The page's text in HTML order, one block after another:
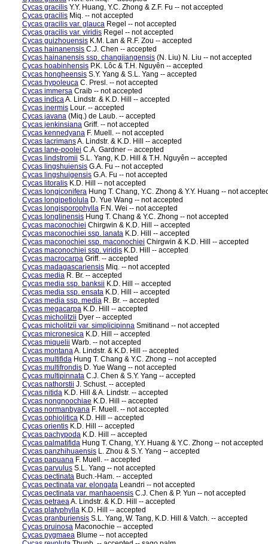
Cycas gracilis Y.Y. Huang, Y.C. Zhong & Z.F. Fu -- not accepted
Cycas gracilis Miq. -- not accepted
Cycas gracilis var. glauca Regel -- not accepted
Cycas gracilis var. viridis Regel -- not accepted
Cycas guizhouensis K.M. Lan & R.F. Zou -- accepted
Cycas hainanensis C.J. Chen -- accepted
Cycas hainanensis ssp. changjiangensis (N. Liu) N. Liu -- not accepted
Cycas hoabinhensis P.K. Lôc & T.H. Nguyên -- accepted
Cycas hongheensis S.Y. Yang & S.L. Yang -- accepted
Cycas hypoleuca C. Presl. -- not accepted
Cycas immersa Craib -- not accepted
Cycas indicaA. Lindstr. & K.D. Hill -- accepted
Cycas inermis Lour. -- accepted
Cycas javana (Miq.) de Laub. -- accepted
Cycas jenkinsiana Griff. -- not accepted
Cycas kennedyana F. Muell. -- not accepted
Cycas lacrimansA. Lindstr. & K.D. Hill -- accepted
Cycas lane-poolei C.A. Gardner -- accepted
Cycas lindstromii S.L. Yang, K.D. Hill & T.H. Nguyên -- accepted
Cycas lingshuiensis G.A. Fu -- not accepted
Cycas lingshuigensis G.A. Fu -- not accepted
Cycas litoralis K.D. Hill -- not accepted
Cycas longiconifera Hung T. Chang, Y.C. Zhong & Y.Y. Huang -- not
Cycas longipetiolula D. Yue Wang -- not accepted
Cycas longisporophylla F.N. Wei -- not accepted
Cycas longlinensis Hung T. Chang & Y.C. Zhong -- not accepted
Cycas maconochiei Chirgwin & K.D. Hill -- accepted
Cycas maconochiei ssp. lanata K.D. Hill -- accepted
Cycas maconochiei ssp. maconochiei Chirgwin & K.D. Hill -- accepted
Cycas maconochiei ssp. viridis K.D. Hill -- accepted
Cycas macrocarpa Griff. -- accepted
Cycas madagascariensis Miq. -- not accepted
Cycas media R. Br. -- accepted
Cycas media ssp. banksii K.D. Hill -- accepted
Cycas media ssp. ensata K.D. Hill -- accepted
Cycas media ssp. media R. Br. -- accepted
Cycas megacarpa K.D. Hill -- accepted
Cycas micholitzii Dyer -- accepted
Cycas micholitzii var. simplicipinna Smitinand -- not accepted
Cycas micronesica K.D. Hill -- accepted
Cycas miquelii Warb. -- not accepted
Cycas montanaA. Lindstr. & K.D. Hill -- accepted
Cycas multifida Hung T. Chang & Y.C. Zhong -- not accepted
Cycas multifrondis D. Yue Wang -- not accepted
Cycas multipinnata C.J. Chen & S.Y. Yang -- accepted
Cycas nathorstii J. Schust. -- accepted
Cycas nitida K.D. Hill & A. Lindstr. -- accepted
Cycas nongnoochiae K.D. Hill -- accepted
Cycas normanbyana F. Muell. -- not accepted
Cycas ophiolitica K.D. Hill -- accepted
Cycas orientis K.D. Hill -- accepted
Cycas pachypoda K.D. Hill -- accepted
Cycas palmatifida Hung T. Chang, Y.Y. Huang & Y.C. Zhong -- not accepted
Cycas panzhihuaensis L. Zhou & S.Y. Yang -- accepted
Cycas papuana F. Muell. -- accepted
Cycas parvulus S.L. Yang -- not accepted
Cycas pectinata Buch.-Ham. -- accepted
Cycas pectinata var. elongata Leandri -- not accepted
Cycas pectinata var. manhaoensis C.J. Chen & P. Yun -- not accepted
Cycas petraeaA. Lindstr. & K.D. Hill -- accepted
Cycas platyphylla K.D. Hill -- accepted
Cycas pranburiensis S.L. Yang, W. Tang, K.D. Hill & Vatch. -- accepted
Cycas pruinosa Maconochie -- accepted
Cycas pygmaea Blume -- not accepted